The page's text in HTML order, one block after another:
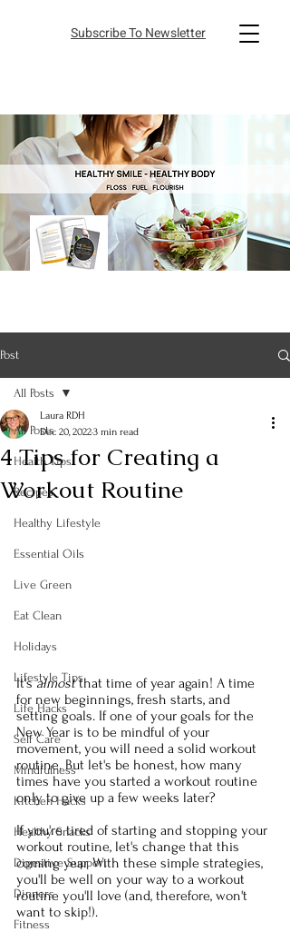
Subscribe To Newsletter
Post
All Posts
Health Tips
Recipes
Healthy Lifestyle
Essential Oils
Live Green
Eat Clean
Holidays
Lifestyle Tips
Life Hacks
Self Care
Mindfulness
Kitchen Hacks
Healthy Snacks
Digestive Support
Dinners
Fitness
All Posts
4 Tips for Creating a
Workout Routine
Laura RDH
Dec 20, 20223 min read
It's almost that time of year again! A time
for new beginnings, fresh starts, and
setting goals. If one of your goals for the
New Year is to be mindful of your
movement, you will need a solid workout
routine. But let's be honest, how many
times have you started a workout routine
only to give up a few weeks later?
If you're tired of starting and stopping your
workout routine, let's change that this
coming year. With these simple strategies,
you'll be well on your way to a workout
routine you'll love (and, therefore, won't
want to skip!).